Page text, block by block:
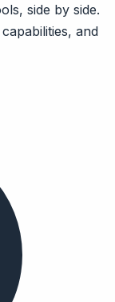
side by side.
and